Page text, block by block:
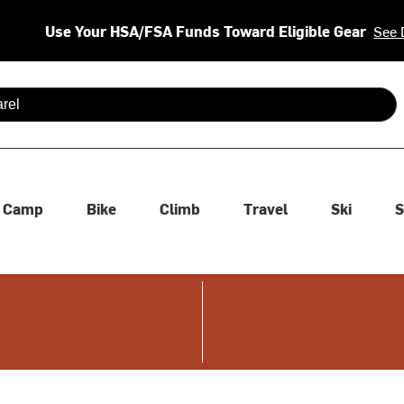
Use Your HSA/FSA Funds Toward Eligible Gear See
are available use up and down arrows to review and enter
Camp Bike Climb Travel Ski